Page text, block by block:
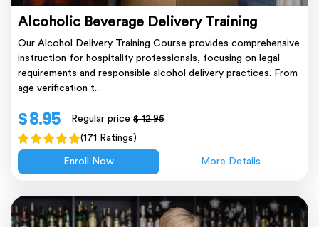
Alcoholic Beverage Delivery Training
Our Alcohol Delivery Training Course provides comprehensive
instruction for hospitality professionals, focusing on legal
requirements and responsible alcohol delivery practices. From
age verification t...
$ 8.95 Regular price$ 12.95
(171 Ratings)
Enroll Now More Details